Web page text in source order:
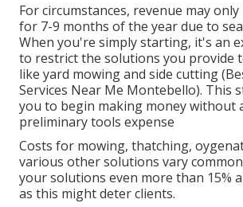
For circumstances, revenue may
for 7-9 months of the year due to
When you're simply starting, it's an
to restrict the solutions you provide
like yard mowing and side cutting
Services Near Me Montebello). This
you to begin making money without
preliminary tools expense
Costs for mowing, thatching,
various other solutions vary
your solutions even more than 15%
as this might deter clients.